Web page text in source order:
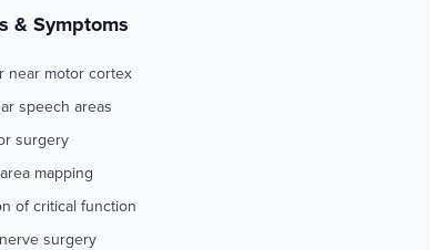
& Symptoms
near motor cortex
speech areas
surgery
mapping
of critical function
surgery